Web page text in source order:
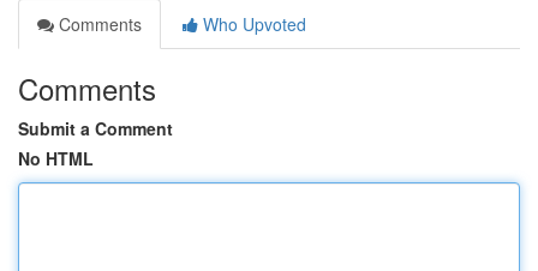
Comments
Who Upvoted
Comments
Submit a Comment
No HTML